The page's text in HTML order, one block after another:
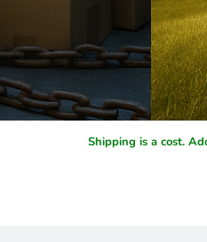
Shipping is a cost.